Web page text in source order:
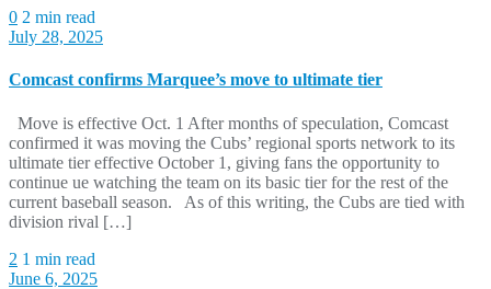
0 2 min read
July 28, 2025
Comcast confirms Marquee’s move to ultimate tier
Move is effective Oct. 1 After months of speculation, Comcast
confirmed it was moving the Cubs’ regional sports network to its
ultimate tier effective October 1, giving fans the opportunity to
continue ue watching the team on its basic tier for the rest of the
current baseball season. As of this writing, the Cubs are tied with
division rival […]
2 1 min read
June 6, 2025